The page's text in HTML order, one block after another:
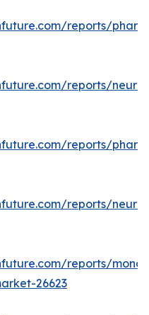
reports/
reports/
reports/
reports/
reports/
26623